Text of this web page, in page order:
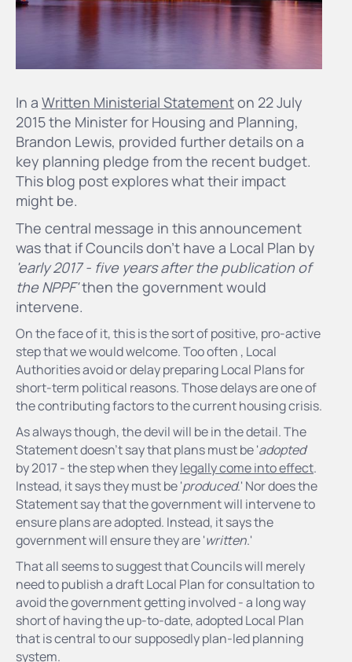
In a Written Ministerial Statementon 22 July
2015 the Minister for Housing and Planning,
Brandon Lewis, provided further details on a
key planning pledge from the recent budget.
This blog post explores what their impact
might be.
The central message in this announcement
was that if Councils don't have a Local Plan by
'early 2017 - five years after the publication of
the NPPF'then the government would
intervene.
On the face of it, this is the sort of positive, pro-active
step that we would welcome. Too often , Local
Authorities avoid or delay preparing Local Plans for
short-term political reasons. Those delays are one of
the contributing factors to the current housing crisis.
As always though, the devil will be in the detail. The
Statement doesn't say that plans must be 'adopted'
by 2017 - the step when theylegally come into effect.
Instead, it says they must be 'produced.' Nor does the
Statement say that the government will intervene to
ensure plans are adopted. Instead, it says the
government will ensure they are 'written.'
That all seems to suggest that Councils will merely
need to publish a draft Local Plan for consultation to
avoid the government getting involved - a long way
short of having the up-to-date, adopted Local Plan
that is central to our supposedly plan-led planning
system.